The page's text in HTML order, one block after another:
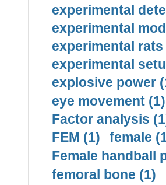
experimental
experimental
experimental rats
experimental
explosive power
eye movement (1)
Factor analysis
FEM (1)
female
Female handball
femoral bone (1)